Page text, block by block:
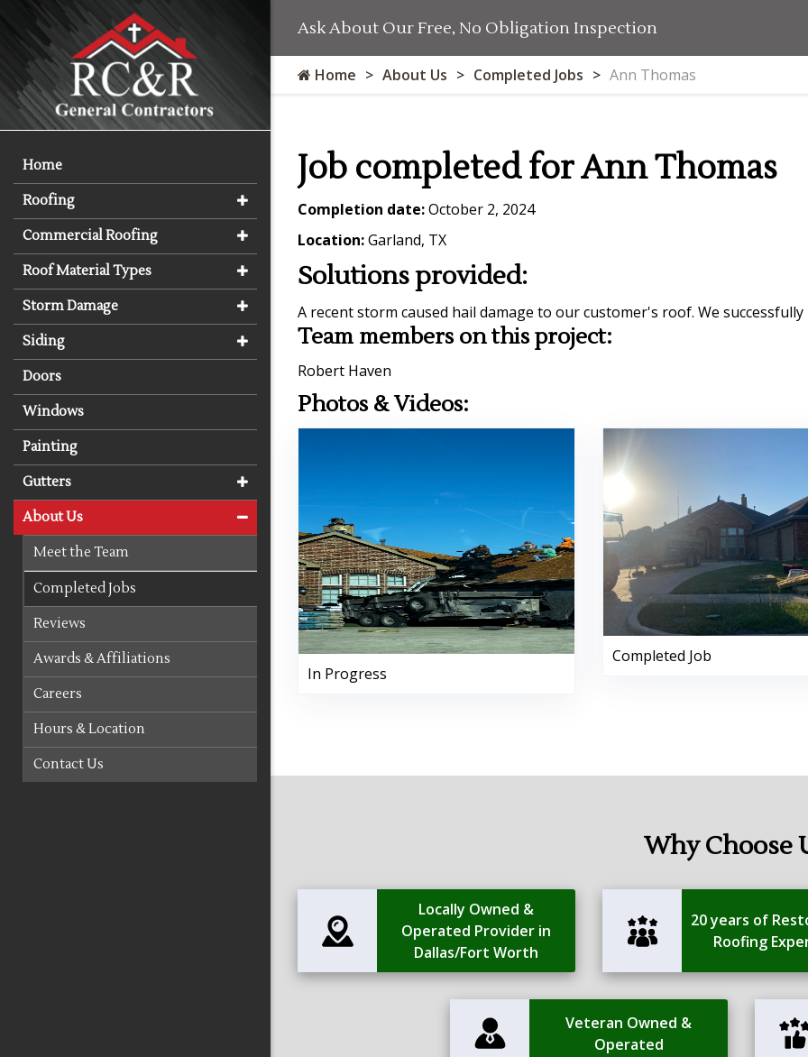
Ask About Our Free, No Obligation Inspection
Home About Us Completed Jobs Ann Thomas
Job completed for Ann Thomas
Completion date:October 2, 2024
Location:Garland, TX
Solutions provided:
A recent storm caused hail damage to our customer's roof. We
Team members on this project:
Robert Haven
Photos & Videos:
In Progress
Completed Job
Why Choose
Locally Owned &
Operated Provider in
Dallas/Fort Worth
20 years of
Roofing
Veteran Owned &
Operated
Home
Roofing
Commercial Roofing
Roof Material Types
Storm Damage
Siding
Doors
Windows
Painting
Gutters
About Us
Meet the Team
Completed Jobs
Reviews
Awards & Affiliations
Careers
Hours & Location
Contact Us